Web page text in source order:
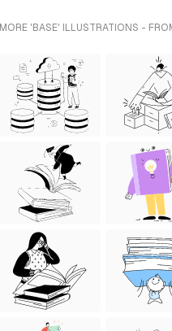
MORE 'BASE' ILLUSTRATIONS -